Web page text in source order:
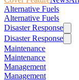
Alternative Fuels
Alternative Fuels
Disaster Response
Disaster Response
Maintenance
Maintenance
Management
Management